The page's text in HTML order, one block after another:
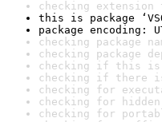
checking
this is package
package encoding:
checking package
checking package
checking if this is
checking if there
checking for
checking for
checking for